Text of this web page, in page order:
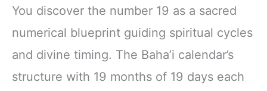
You discover the number 19 as a sacred
numerical blueprint guiding spiritual cycles
and divine timing. The Baha’i calendar’s
structure with 19 months of 19 days each